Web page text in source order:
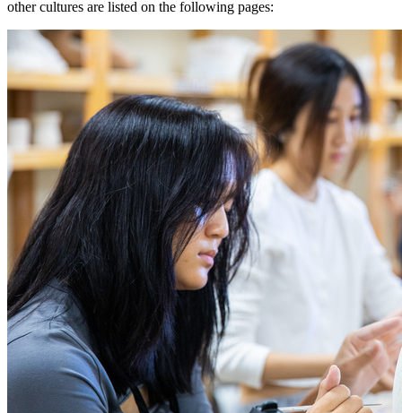
other cultures are listed on the following pages: